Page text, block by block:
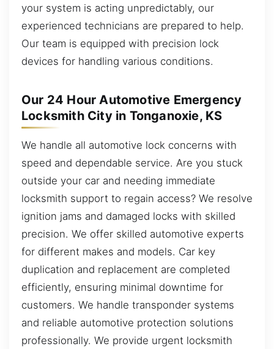
your system is acting unpredictably, our
experienced technicians are prepared to help.
Our team is equipped with precision lock
devices for handling various conditions.
Our 24 Hour Automotive Emergency
Locksmith City in Tonganoxie, KS
We handle all automotive lock concerns with
speed and dependable service. Are you stuck
outside your car and needing immediate
locksmith support to regain access? We resolve
ignition jams and damaged locks with skilled
precision. We offer skilled automotive experts
for different makes and models. Car key
duplication and replacement are completed
efficiently, ensuring minimal downtime for
customers. We handle transponder systems
and reliable automotive protection solutions
professionally. We provide urgent locksmith